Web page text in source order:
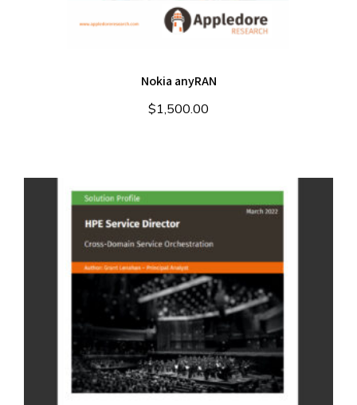
Nokia anyRAN
$1,500.00